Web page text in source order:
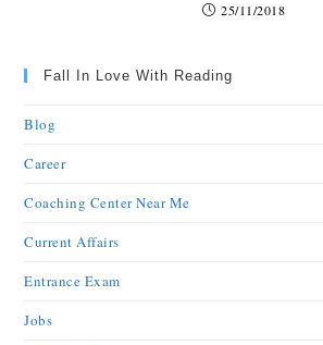
25/11/2018
Fall In Love With Reading
Blog
Career
Coaching Center Near Me
Current Affairs
Entrance Exam
Jobs